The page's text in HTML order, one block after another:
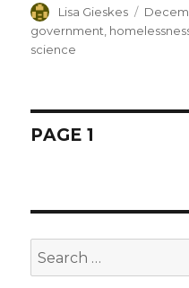
Author
Lisa Gieskes
Posted
on
government
science
Posts
PAGE 1
Search
for: